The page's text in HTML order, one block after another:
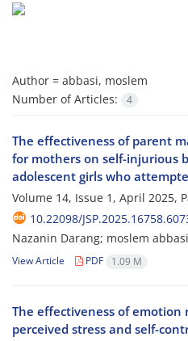
Author = abbasi, moslem
Number of Articles:
4
The effectiveness of parent
for mothers on self-injurious
adolescent girls who
Volume 14, Issue 1, April 2025,
10.22098/
Nazanin Darang; moslem abbasi
View Article PDF 1.09 M
The effectiveness of
perceived stress and self-